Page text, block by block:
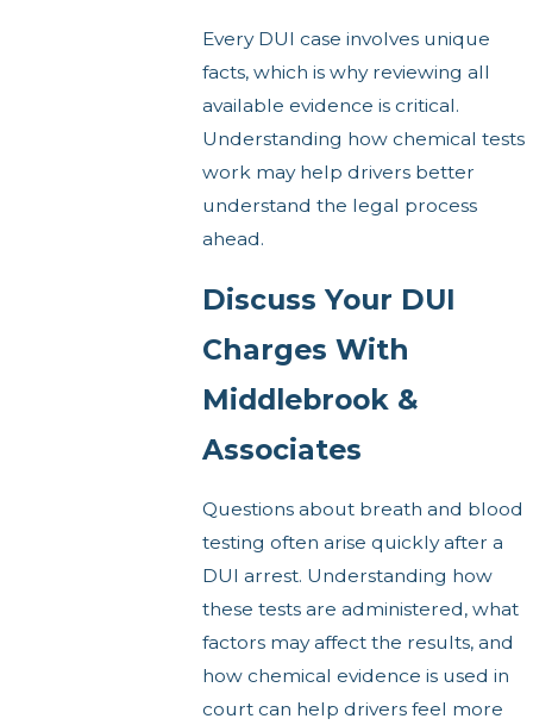
Every DUI case involves unique
facts, which is why reviewing all
available evidence is critical.
Understanding how chemical tests
work may help drivers better
understand the legal process
ahead.
Discuss Your DUI
Charges With
Middlebrook &
Associates
Questions about breath and blood
testing often arise quickly after a
DUI arrest. Understanding how
these tests are administered, what
factors may affect the results, and
how chemical evidence is used in
court can help drivers feel more